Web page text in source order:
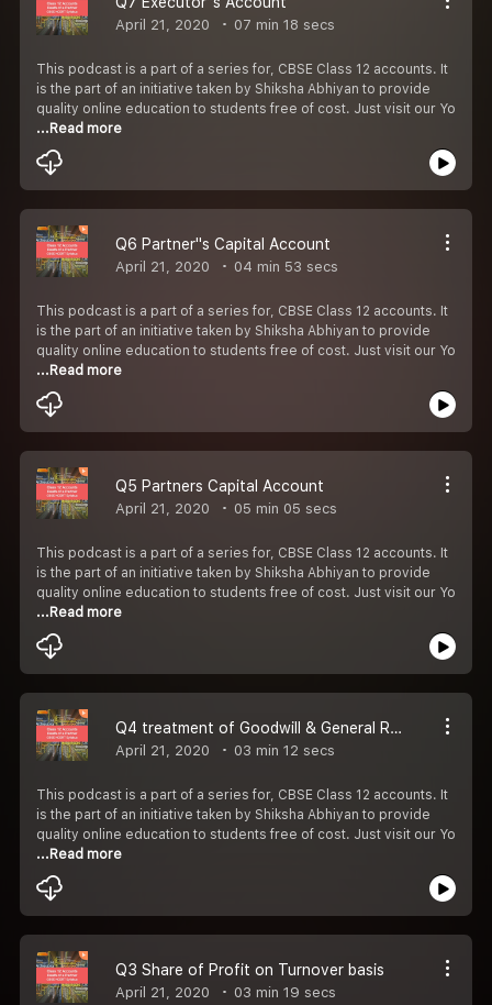
April 21, 2020 07 min 18 secs
This podcast is a part of a series for, CBSE Class 12 accounts. It
is the part of an initiative taken by Shiksha Abhiyan to provide
quality online education to students free of cost. Just visit our Yo
...Read more
Q6 Partner''s Capital Account
April 21, 2020 04 min 53 secs
This podcast is a part of a series for, CBSE Class 12 accounts. It
is the part of an initiative taken by Shiksha Abhiyan to provide
quality online education to students free of cost. Just visit our Yo
...Read more
Q5 Partners Capital Account
April 21, 2020 05 min 05 secs
This podcast is a part of a series for, CBSE Class 12 accounts. It
is the part of an initiative taken by Shiksha Abhiyan to provide
quality online education to students free of cost. Just visit our Yo
...Read more
Q4 treatment of Goodwill & General Reserve
April 21, 2020 03 min 12 secs
This podcast is a part of a series for, CBSE Class 12 accounts. It
is the part of an initiative taken by Shiksha Abhiyan to provide
quality online education to students free of cost. Just visit our Yo
...Read more
Q3 Share of Profit on Turnover basis
April 21, 2020 03 min 19 secs